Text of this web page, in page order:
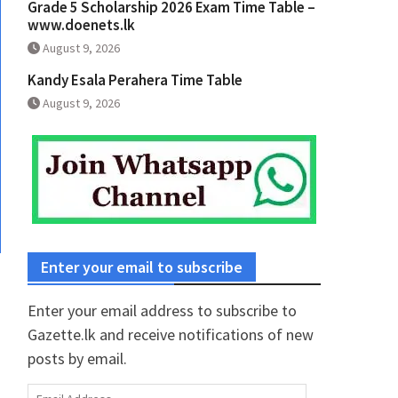
Grade 5 Scholarship 2026 Exam Time Table –
www.doenets.lk
August 9, 2026
Kandy Esala Perahera Time Table
August 9, 2026
Enter your email to subscribe
Enter your email address to subscribe to
Gazette.lk and receive notifications of new
posts by email.